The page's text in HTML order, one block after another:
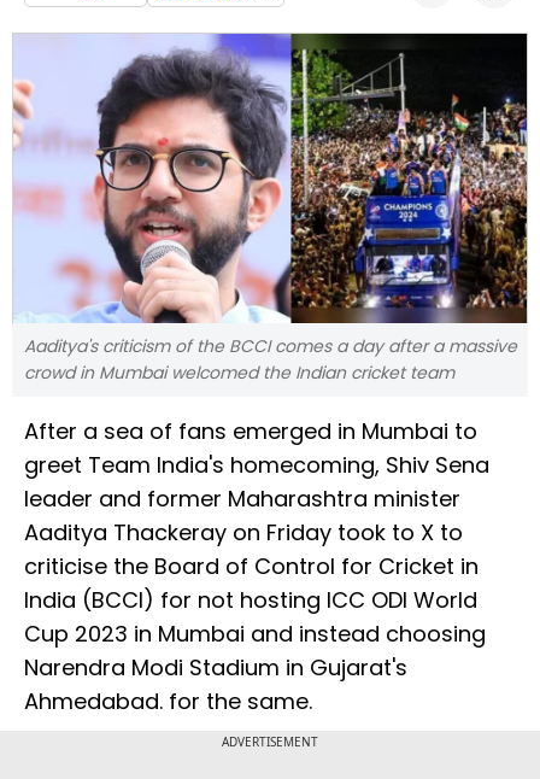
Aaditya's criticism of the BCCI comes a day after a massive
crowd in Mumbai welcomed the Indian cricket team
After a sea of fans emerged in Mumbai to
greet Team India's homecoming, Shiv Sena
leader and former Maharashtra minister
Aaditya Thackeray on Friday took to X to
criticise the Board of Control for Cricket in
India (BCCI) for not hosting ICC ODI World
Cup 2023 in Mumbai and instead choosing
Narendra Modi Stadium in Gujarat's
Ahmedabad. for the same.
ADVERTISEMENT